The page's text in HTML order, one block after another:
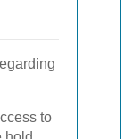
to